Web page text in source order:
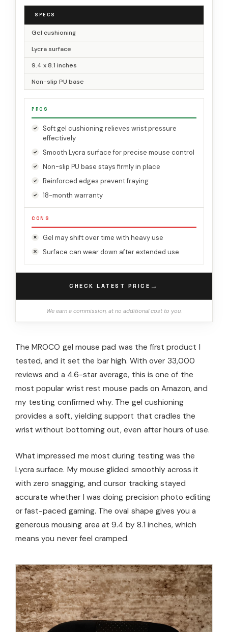
SPECS
Gel cushioning
Lycra surface
9.4 x 8.1 inches
Non-slip PU base
PROS
Soft gel cushioning relieves wrist pressure
effectively
Smooth Lycra surface for precise mouse control
Non-slip PU base stays firmly in place
Reinforced edges prevent fraying
18-month warranty
CONS
Gel may shift over time with heavy use
Surface can wear down after extended use
CHECK LATEST PRICE →
We earn a commission, at no additional cost to you.
The MROCO gel mouse pad was the first product I
tested, and it set the bar high. With over 33,000
reviews and a 4.6-star average, this is one of the
most popular wrist rest mouse pads on Amazon, and
my testing confirmed why. The gel cushioning
provides a soft, yielding support that cradles the
wrist without bottoming out, even after hours of use.
What impressed me most during testing was the
Lycra surface. My mouse glided smoothly across it
with zero snagging, and cursor tracking stayed
accurate whether I was doing precision photo editing
or fast-paced gaming. The oval shape gives you a
generous mousing area at 9.4 by 8.1 inches, which
means you never feel cramped.